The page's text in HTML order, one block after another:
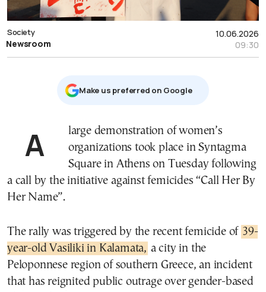
10.06.2026
09:30
Society
Newsroom
Μake us preferred on Google
A large demonstration of women’s
organizations took place in Syntagma
Square in Athens on Tuesday following
a call by the initiative against femicides “Call Her By
Her Name”.
The rally was triggered by the recent femicide of 39-
year-old Vasiliki in Kalamata, a city in the
Peloponnese region of southern Greece, an incident
that has reignited public outrage over gender-based